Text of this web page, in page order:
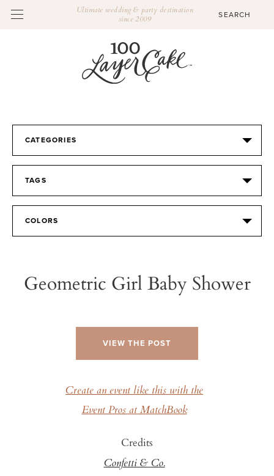
Ultimate wedding & party destination
since 2009
CATEGORIES
TAGS
COLORS
Geometric Girl Baby Shower
VIEW THE POST
Create an event like this with the
Event Pros at MatchBook
Credits
Confetti & Co.